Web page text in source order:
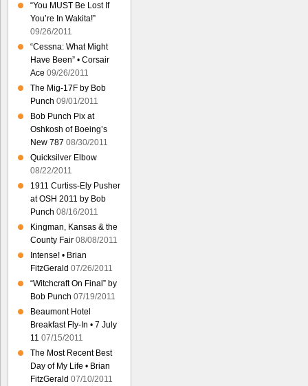
“You MUST Be Lost If
You’re In Wakita!”
09/26/2011
“Cessna: What Might
Have Been” • Corsair
Ace 09/26/2011
The Mig-17F by Bob
Punch 09/01/2011
Bob Punch Pix at
Oshkosh of Boeing’s
New 787 08/30/2011
Quicksilver Elbow
08/22/2011
1911 Curtiss-Ely Pusher
at OSH 2011 by Bob
Punch 08/16/2011
Kingman, Kansas & the
County Fair 08/08/2011
Intense! • Brian
FitzGerald 07/26/2011
“Witchcraft On Final” by
Bob Punch 07/19/2011
Beaumont Hotel
Breakfast Fly-In • 7 July
11 07/15/2011
The Most Recent Best
Day of My Life • Brian
FitzGerald 07/10/2011